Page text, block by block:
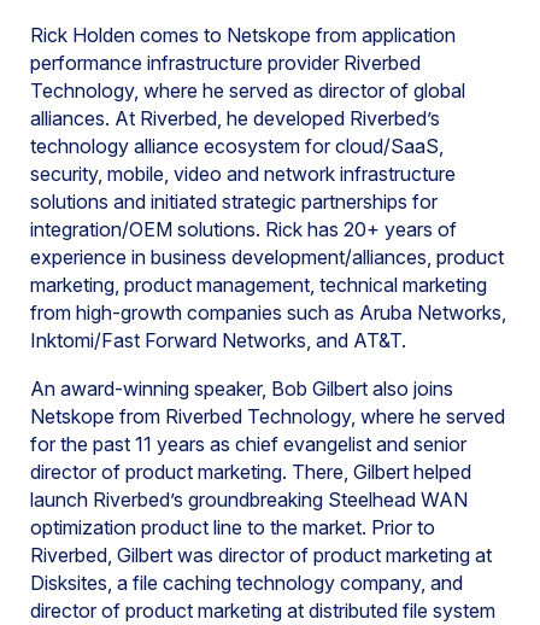
Rick Holden comes to Netskope from application
performance infrastructure provider Riverbed
Technology, where he served as director of global
alliances. At Riverbed, he developed Riverbed’s
technology alliance ecosystem for cloud/SaaS,
security, mobile, video and network infrastructure
solutions and initiated strategic partnerships for
integration/OEM solutions. Rick has 20+ years of
experience in business development/alliances, product
marketing, product management, technical marketing
from high-growth companies such as Aruba Networks,
Inktomi/Fast Forward Networks, and AT&T.
An award-winning speaker, Bob Gilbert also joins
Netskope from Riverbed Technology, where he served
for the past 11 years as chief evangelist and senior
director of product marketing. There, Gilbert helped
launch Riverbed’s groundbreaking Steelhead WAN
optimization product line to the market. Prior to
Riverbed, Gilbert was director of product marketing at
Disksites, a file caching technology company, and
director of product marketing at distributed file system